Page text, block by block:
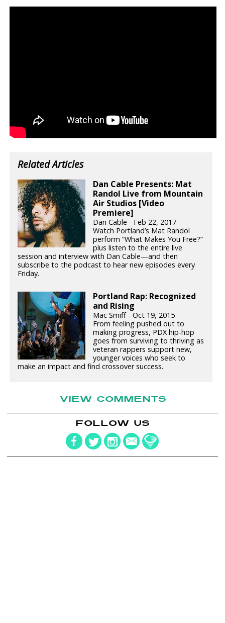
Related Articles
Dan Cable Presents: Mat
Randol Live from Mountain
Air Studios [Video
Premiere]
Dan Cable - Feb 22, 2017
Watch Portland’s Mat Randol
perform “What Makes You Free?”
plus listen to the entire live
session and interview with Dan Cable—and then
subscribe to the podcast to hear new episodes every
Friday.
Portland Rap: Recognized
and Rising
Mac Smiff - Oct 19, 2015
From feeling pushed out to
making progress, PDX hip-hop
goes from surviving to thriving as
veteran rappers support new,
younger voices who seek to
make an impact and find crossover success.
VIEW COMMENTS
FOLLOW US